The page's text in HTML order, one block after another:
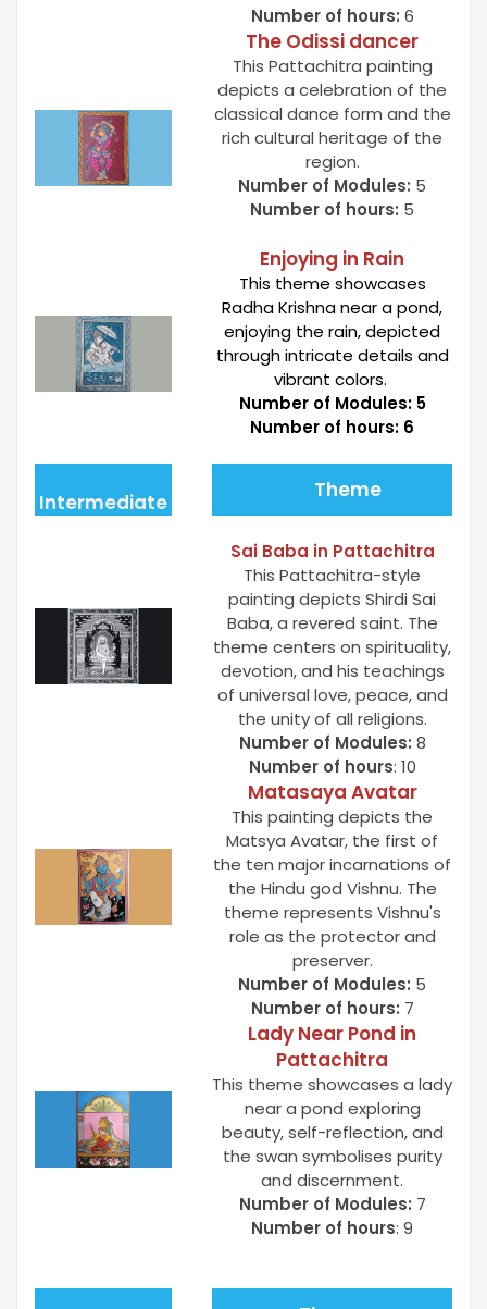
Number of hours: 6
The Odissi dancer
This Pattachitra painting
depicts a celebration of the
classical dance form and the
rich cultural heritage of the
region.
Number of Modules: 5
Number of hours: 5
Enjoying in Rain
This theme showcases
Radha Krishna near a pond,
enjoying the rain, depicted
through intricate details and
vibrant colors.
Number of Modules:5
Number of hours: 6
Intermediate Theme
Sai Baba in Pattachitra
This Pattachitra-style
painting depicts Shirdi Sai
Baba, a revered saint. The
theme centers on spirituality,
devotion, and his teachings
of universal love, peace, and
the unity of all religions.
Number of Modules: 8
Number of hours: 10
Matasaya Avatar
This painting depicts the
Matsya Avatar, the first of
the ten major incarnations of
the Hindu god Vishnu. The
theme represents Vishnu's
role as the protector and
preserver.
Number of Modules: 5
Number of hours: 7
Lady Near Pond in
Pattachitra
This theme showcases a lady
near a pond exploring
beauty, self-reflection, and
the swan symbolises purity
and discernment.
Number of Modules: 7
Number of hours: 9